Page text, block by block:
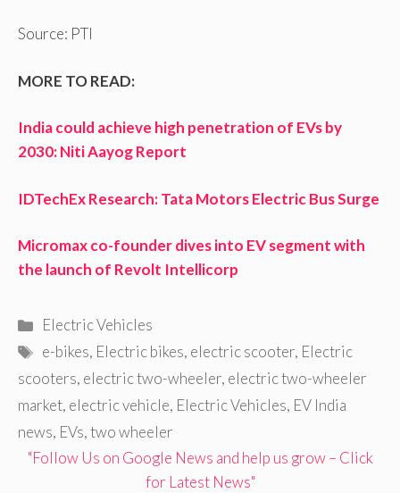
Source: PTI
MORE TO READ:
India could achieve high penetration of EVs by
2030: Niti Aayog Report
IDTechEx Research: Tata Motors Electric Bus Surge
Micromax co-founder dives into EV segment with
the launch of Revolt Intellicorp
Categories
Electric Vehicles
Tags
e-bikes, Electric bikes, electric scooter, Electric
scooters, electric two-wheeler, electric two-wheeler
market, electric vehicle, Electric Vehicles, EV India
news, EVs,two wheeler
"Follow Us on Google News and help us grow – Click
for Latest News"